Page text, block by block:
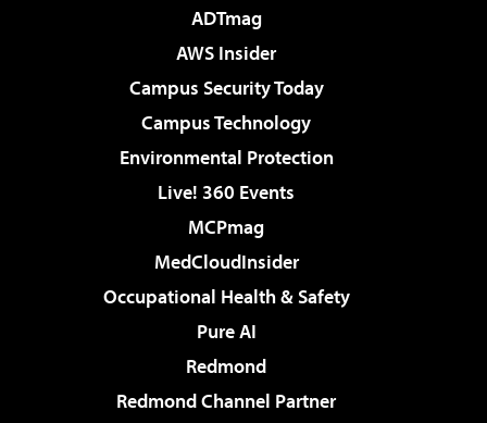
ADTmag
AWS Insider
Campus Security Today
Campus Technology
Environmental Protection
Live! 360 Events
MCPmag
MedCloudInsider
Occupational Health & Safety
Pure AI
Redmond
Redmond Channel Partner